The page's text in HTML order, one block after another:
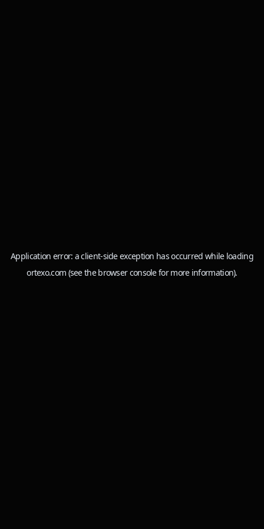
Application error: aclient-side exception has occurred while loading
ortexo.com (see the browser consolefor more information).